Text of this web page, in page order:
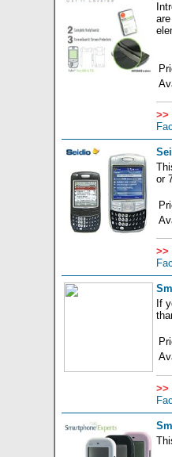
>>
or
>>
If
>>